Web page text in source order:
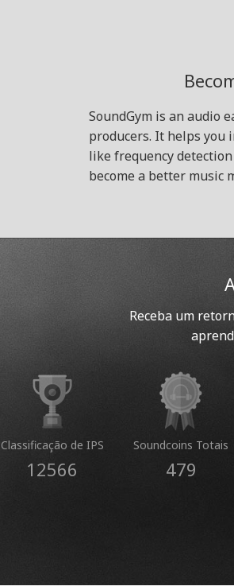
SoundGym is an audio
producers. It helps you
like frequency
become a better music
Receba um
Classificação de IPS
12566
Soundcoins Totais
479